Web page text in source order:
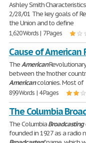
Ashley Smith
2/28/01 The key goals of
the Union and to define
1,620 Words | 7 Pages
Cause of American
TheAmerican
between the "mother
Americancolonies. Most of
899 Words | 4 Pages
The Columbia
The ColumbiaBroadcasting
founded in 1927 as a radio